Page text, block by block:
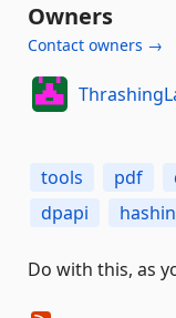
Owners
Contact owners →
tools pdf
dpapi
Do with this, as